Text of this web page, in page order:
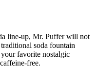
line-up, Mr. Puffer will not
soda fountain
favorite nostalgic
free.